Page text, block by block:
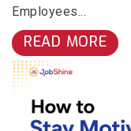
Employees...
READ MORE